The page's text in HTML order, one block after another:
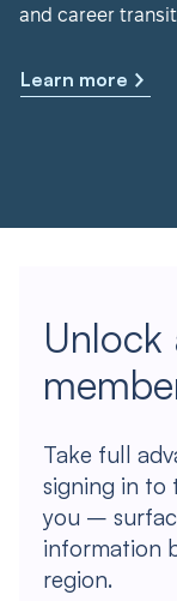
and career
Learn more
Unlock
Take full
signing in to
you –
information
region.